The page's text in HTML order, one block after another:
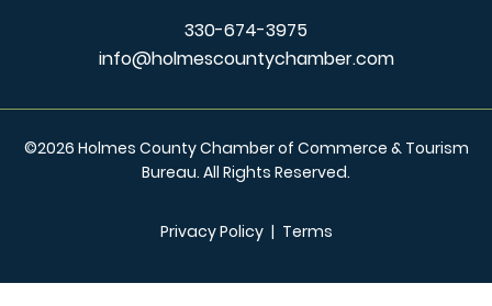
330-674-3975
info@holmescountychamber.com
©2026 Holmes County Chamber of Commerce & Tourism
Bureau. All Rights Reserved.
Privacy Policy | Terms